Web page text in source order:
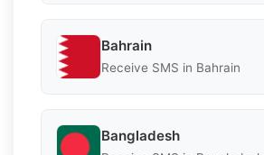
Bahrain
Receive SMS in Bahrain
Bangladesh